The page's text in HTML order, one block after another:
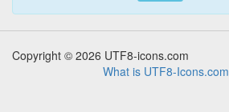
Copyright © 2026 UTF8-icons.com
What is UTF8-